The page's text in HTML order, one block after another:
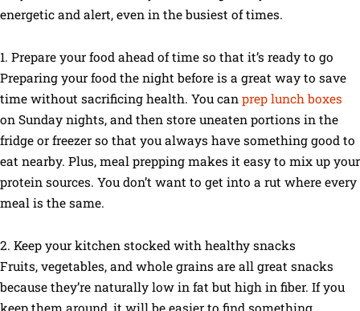
energetic and alert, even in the busiest of times.
1. Prepare your food ahead of time so that it’s ready to go
Preparing your food the night before is a great way to save
time without sacrificing health. You can prep lunch boxes
on Sunday nights, and then store uneaten portions in the
fridge or freezer so that you always have something good to
eat nearby. Plus, meal prepping makes it easy to mix up your
protein sources. You don’t want to get into a rut where every
meal is the same.
2. Keep your kitchen stocked with healthy snacks
Fruits, vegetables, and whole grains are all great snacks
because they’re naturally low in fat but high in fiber. If you
keep them around, it will be easier to find something